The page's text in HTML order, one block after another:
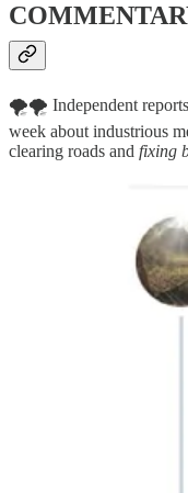
🌪️🌪️ Independent reports
week about industrious
clearing roads and fixing